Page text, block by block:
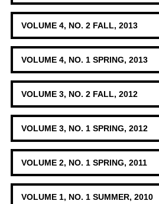
VOLUME 4, NO. 2 FALL, 2013
VOLUME 4, NO. 1 SPRING, 2013
VOLUME 3, NO. 2 FALL, 2012
VOLUME 3, NO. 1 SPRING, 2012
VOLUME 2, NO. 1 SPRING, 2011
VOLUME 1, NO. 1 SUMMER, 2010